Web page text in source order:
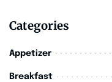
Categories
Appetizer
Breakfast